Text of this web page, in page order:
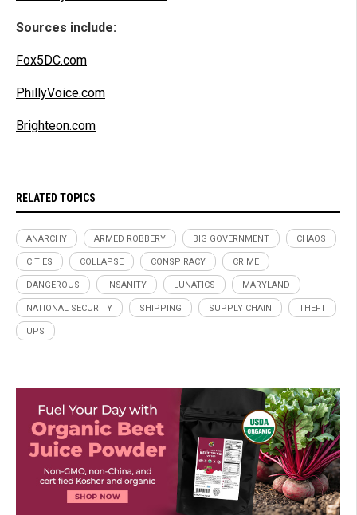
Sources include:
Fox5DC.com
PhillyVoice.com
Brighteon.com
RELATED TOPICS
ANARCHY ARMED ROBBERY BIG GOVERNMENT CHAOS
CITIES COLLAPSE CONSPIRACY CRIME
DANGEROUS INSANITY LUNATICS MARYLAND
NATIONAL SECURITY SHIPPING SUPPLY CHAIN THEFT
UPS